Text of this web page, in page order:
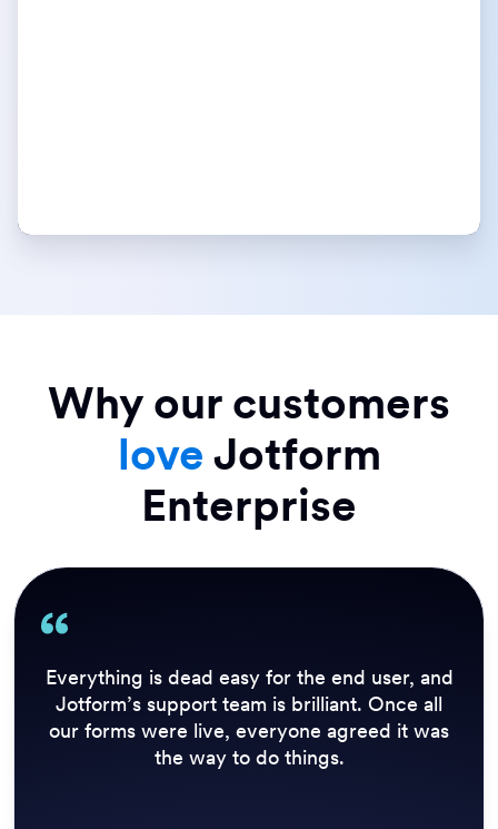
Why our customers
love Jotform
Enterprise
Everything is dead easy for the end user, and
Jotform’s support team is brilliant. Once all
our forms were live, everyone agreed it was
the way to do things.